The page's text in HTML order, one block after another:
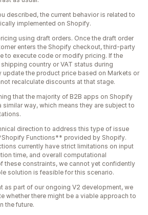
described, the current behavior is related to
implemented on Shopify.
using draft orders. Once the draft order
enters the Shopify checkout, third-party
to execute code or modify pricing. If the
country or VAT status during
update the product price based on Markets or
recalculate discounts at that stage.
that the majority of B2B apps on Shopify
similar way, which means they are subject to
direction to address this type of issue
Functions** provided by Shopify.
currently have strict limitations on input
time, and overall computational
these constraints, we cannot yet confidently
solution is feasible for this scenario.
as part of our ongoing V2 development, we
whether there might be a viable approach to
the future.